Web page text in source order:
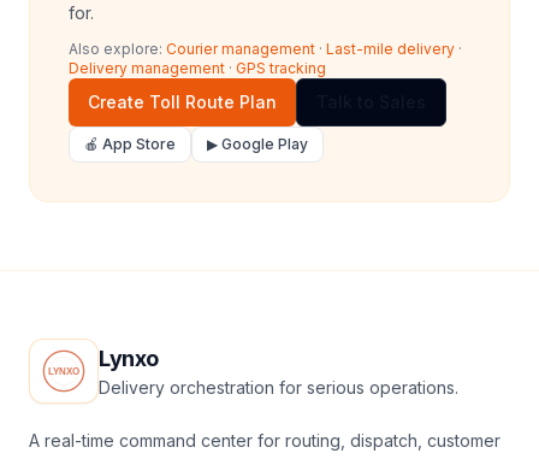
for.
Also explore: Courier management · Last-mile delivery ·
Delivery management · GPS tracking
Create Toll Route Plan
🍎 App Store ▶ Google Play
Lynxo
Delivery orchestration for serious operations.
A real-time command center for routing, dispatch, customer